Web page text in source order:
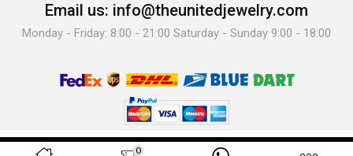
Email us: info@theunitedjewelry.com
Monday - Friday: 8:00 - 21:00 Saturday - Sunday 9:00 - 18:00
© 2025 The United Jewelry-. All Rights Reserved.
0